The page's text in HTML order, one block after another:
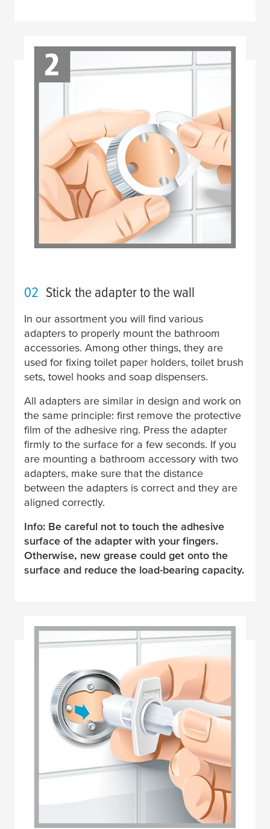
02 Stick the adapter to the wall
In our assortment you will find various
adapters to properly mount the bathroom
accessories. Among other things, they are
used for fixing toilet paper holders, toilet brush
sets, towel hooks and soap dispensers.
All adapters are similar in design and work on
the same principle: first remove the protective
film of the adhesive ring. Press the adapter
firmly to the surface for a few seconds. If you
are mounting a bathroom accessory with two
adapters, make sure that the distance
between the adapters is correct and they are
aligned correctly.
Info: Be careful not to touch the adhesive
surface of the adapter with your fingers.
Otherwise, new grease could get onto the
surface and reduce the load-bearing capacity.